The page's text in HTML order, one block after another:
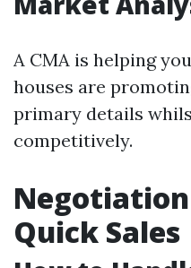
A CMA is helping
houses are
primary details
competitively.
Quick Sales